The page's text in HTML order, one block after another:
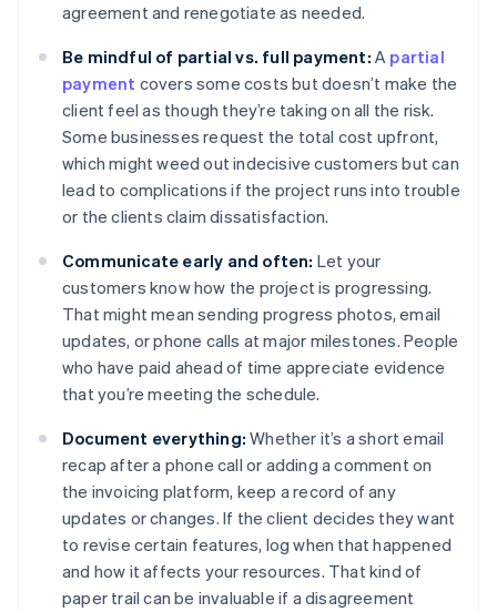
agreement and renegotiate as needed.
Be mindful of partial vs. full payment: A partial
payment covers some costs but doesn’t make the
client feel as though they’re taking on all the risk.
Some businesses request the total cost upfront,
which might weed out indecisive customers but can
lead to complications if the project runs into trouble
or the clients claim dissatisfaction.
Communicate early and often: Let your
customers know how the project is progressing.
That might mean sending progress photos, email
updates, or phone calls at major milestones. People
who have paid ahead of time appreciate evidence
that you’re meeting the schedule.
Document everything: Whether it’s a short email
recap after a phone call or adding a comment on
the invoicing platform, keep a record of any
updates or changes. If the client decides they want
to revise certain features, log when that happened
and how it affects your resources. That kind of
paper trail can be invaluable if a disagreement